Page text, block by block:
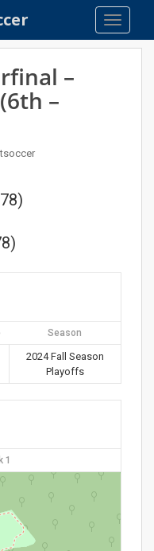
–
–
Season
2024 Fall Season
Playoffs
1